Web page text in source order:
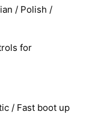
/ Polish /
for
/ Fast boot up